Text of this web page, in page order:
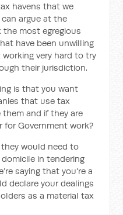
havens that we
argue at the
the most egregious
have been unwilling
very hard to try
their jurisdiction.
is that you want
that use tax
them and if they are
Government work?
would need to
in tendering
saying that you're a
declare your dealings
as a material tax